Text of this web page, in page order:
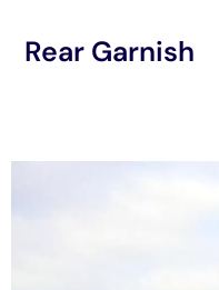
Rear Garnish